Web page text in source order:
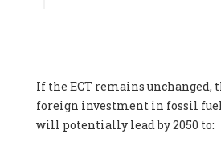
Federation (EREF) (Belgium), Prof.
Professor , Centre Sèvres (Jesuit
Mines de Paris, ESSEC and
Adélaïde Charlier -
Student,
If the ECT remains unchanged,
foreign investment in fossil
will potentially lead by 2050 to: